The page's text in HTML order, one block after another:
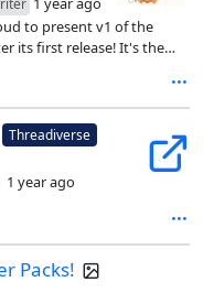
to present v1 of the
its first release! It's the
what's new!
Threadiverse
1 year ago
Packs!